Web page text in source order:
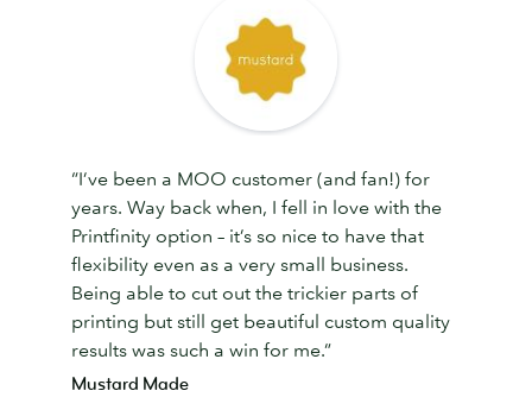
“I’ve been a MOO customer (and fan!) for
years. Way back when, I fell in love with the
Printfinity option – it’s so nice to have that
flexibility even as a very small business.
Being able to cut out the trickier parts of
printing but still get beautiful custom quality
results was such a win for me.”
Mustard Made